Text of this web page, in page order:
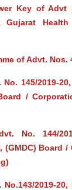
Key of Advt
Gujarat
of Advt. Nos.
145/2019-
/
No. 144/
(GMDC) Board
2019-20,